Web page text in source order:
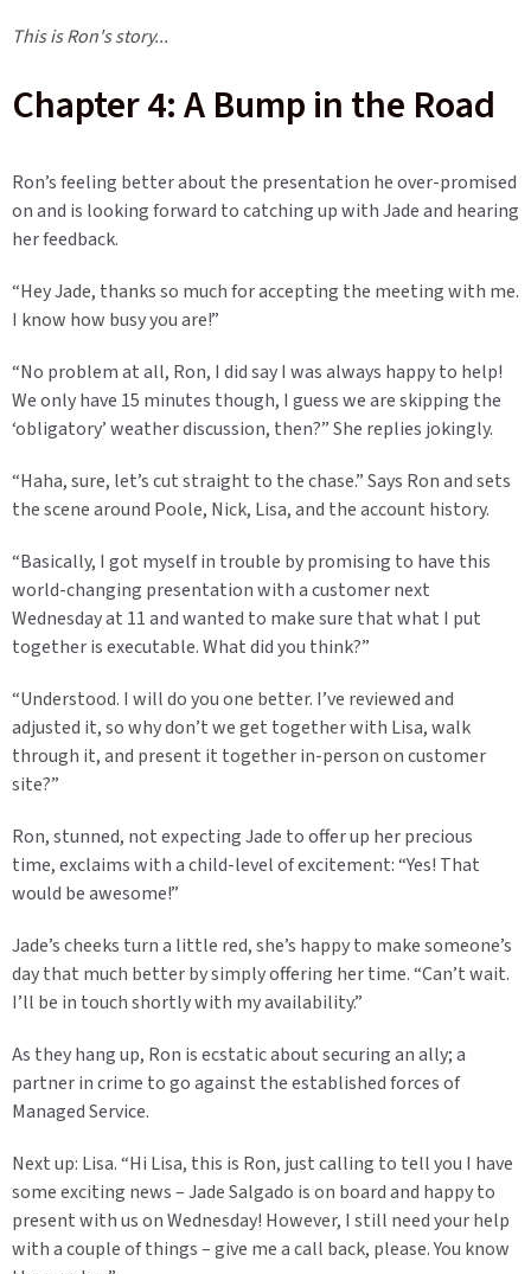
This is Ron's story...
Chapter 4: A Bump in the Road
Ron’s feeling better about the presentation he over-promised
on and is looking forward to catching up with Jade and hearing
her feedback.
“Hey Jade, thanks so much for accepting the meeting with me.
I know how busy you are!”
“No problem at all, Ron, I did say I was always happy to help!
We only have 15 minutes though, I guess we are skipping the
‘obligatory’ weather discussion, then?” She replies jokingly.
“Haha, sure, let’s cut straight to the chase.” Says Ron and sets
the scene around Poole, Nick, Lisa, and the account history.
“Basically, I got myself in trouble by promising to have this
world-changing presentation with a customer next
Wednesday at 11 and wanted to make sure that what I put
together is executable. What did you think?”
“Understood. I will do you one better. I’ve reviewed and
adjusted it, so why don’t we get together with Lisa, walk
through it, and present it together in-person on customer
site?”
Ron, stunned, not expecting Jade to offer up her precious
time, exclaims with a child-level of excitement: “Yes! That
would be awesome!”
Jade’s cheeks turn a little red, she’s happy to make someone’s
day that much better by simply offering her time. “Can’t wait.
I’ll be in touch shortly with my availability.”
As they hang up, Ron is ecstatic about securing an ally; a
partner in crime to go against the established forces of
Managed Service.
Next up: Lisa. “Hi Lisa, this is Ron, just calling to tell you I have
some exciting news – Jade Salgado is on board and happy to
present with us on Wednesday! However, I still need your help
with a couple of things – give me a call back, please. You know